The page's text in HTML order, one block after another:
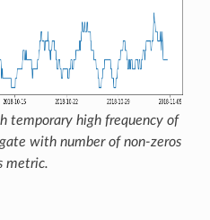
temporary high frequency of
with number of non-zeros
metric.